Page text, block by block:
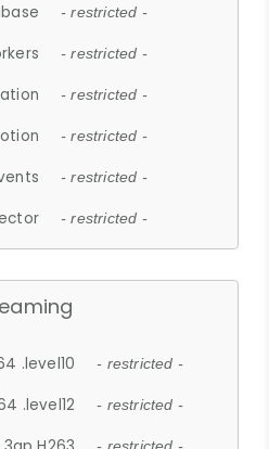
- restricted -
- restricted -
- restricted -
- restricted -
- restricted -
- restricted -
.level10 - restricted -
.level12 - restricted -